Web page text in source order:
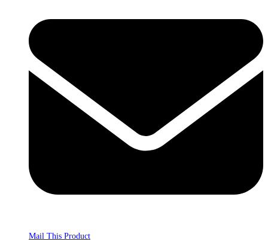
Mail This Product